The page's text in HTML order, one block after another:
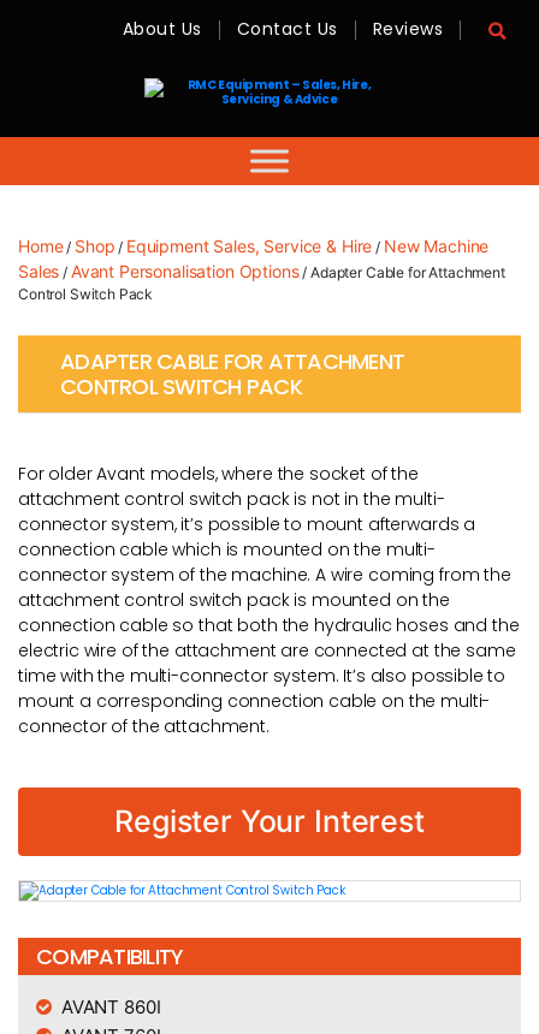
RMC
-
Sales,
Hire,
Servicing
About Us Contact Us Reviews
Home/ Shop / Equipment Sales, Service & Hire / New Machine
Sales / Avant Personalisation Options/ Adapter Cable for Attachment
Control Switch Pack
ADAPTER CABLE FOR ATTACHMENT
CONTROL SWITCH PACK
For older Avant models, where the socket of the
attachment control switch pack is not in the multi-
connector system, it’s possible to mount afterwards a
connection cable which is mounted on the multi-
connector system of the machine. A wire coming from the
attachment control switch pack is mounted on the
connection cable so that both the hydraulic hoses and the
electric wire of the attachment are connected at the same
time with the multi-connector system. It’s also possible to
mount a corresponding connection cable on the multi-
connector of the attachment.
Register Your Interest
COMPATIBILITY
AVANT 860I